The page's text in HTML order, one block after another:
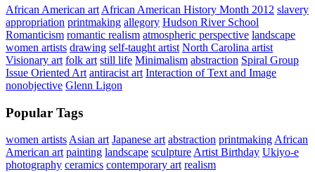
African American art African American History Month 2012 slavery
appropriation printmaking allegory Hudson River School
Romanticism romantic realism atmospheric perspective landscape
women artists drawing self-taught artist North Carolina artist
Visionary art folk art still life Minimalism abstraction Spiral Group
Issue Oriented Art antiracist art Interaction of Text and Image
nonobjective Glenn Ligon
Popular Tags
women artists Asian art Japanese art abstraction printmaking African
American art painting landscape sculpture Artist Birthday Ukiyo-e
photography ceramics contemporary art realism